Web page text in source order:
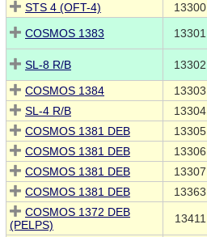
STS 4 (OFT-4) 13300
COSMOS 1383
13301
SL-8 R/B 13302
COSMOS 1384 13303
SL-4 R/B
13304
COSMOS 1381 DEB
13305
COSMOS 1381 DEB
13306
COSMOS 1381 DEB
13307
COSMOS 1381 DEB
13363
COSMOS 1372 DEB
(PELPS)
13411